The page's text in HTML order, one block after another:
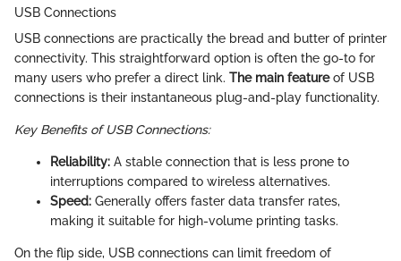
USB Connections
USB connections are practically the bread and butter of printer
connectivity. This straightforward option is often the go-to for
many users who prefer a direct link. The main featureof USB
connections is their instantaneous plug-and-play functionality.
Key Benefits of USB Connections:
Reliability: A stable connection that is less prone to
interruptions compared to wireless alternatives.
Speed: Generally offers faster data transfer rates,
making it suitable for high-volume printing tasks.
On the flip side, USB connections can limit freedom of